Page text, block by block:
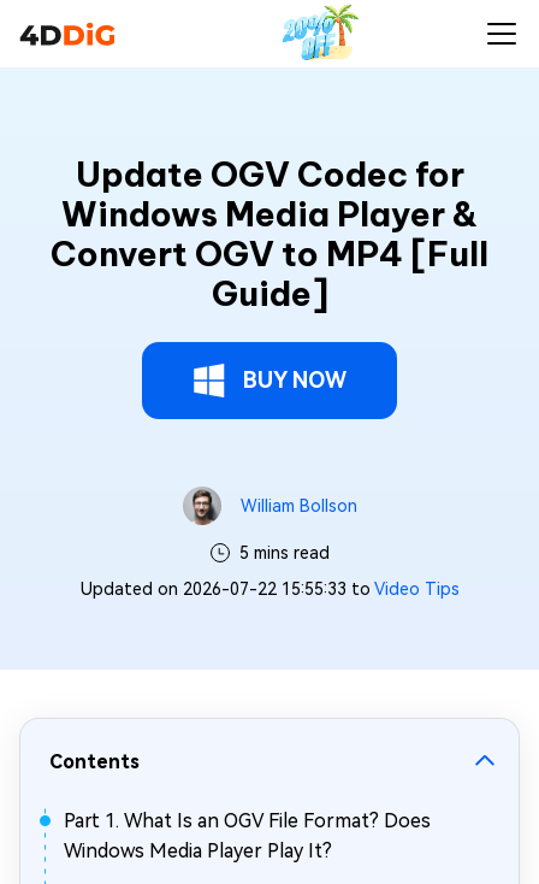
Update OGV Codec for
Windows Media Player &
Convert OGV to MP4 [Full
Guide]
BUY NOW
William Bollson
5 mins read
Updated on 2026-07-22 15:55:33 to Video Tips
Contents
Part 1. What Is an OGV File Format? Does
Windows Media Player Play It?